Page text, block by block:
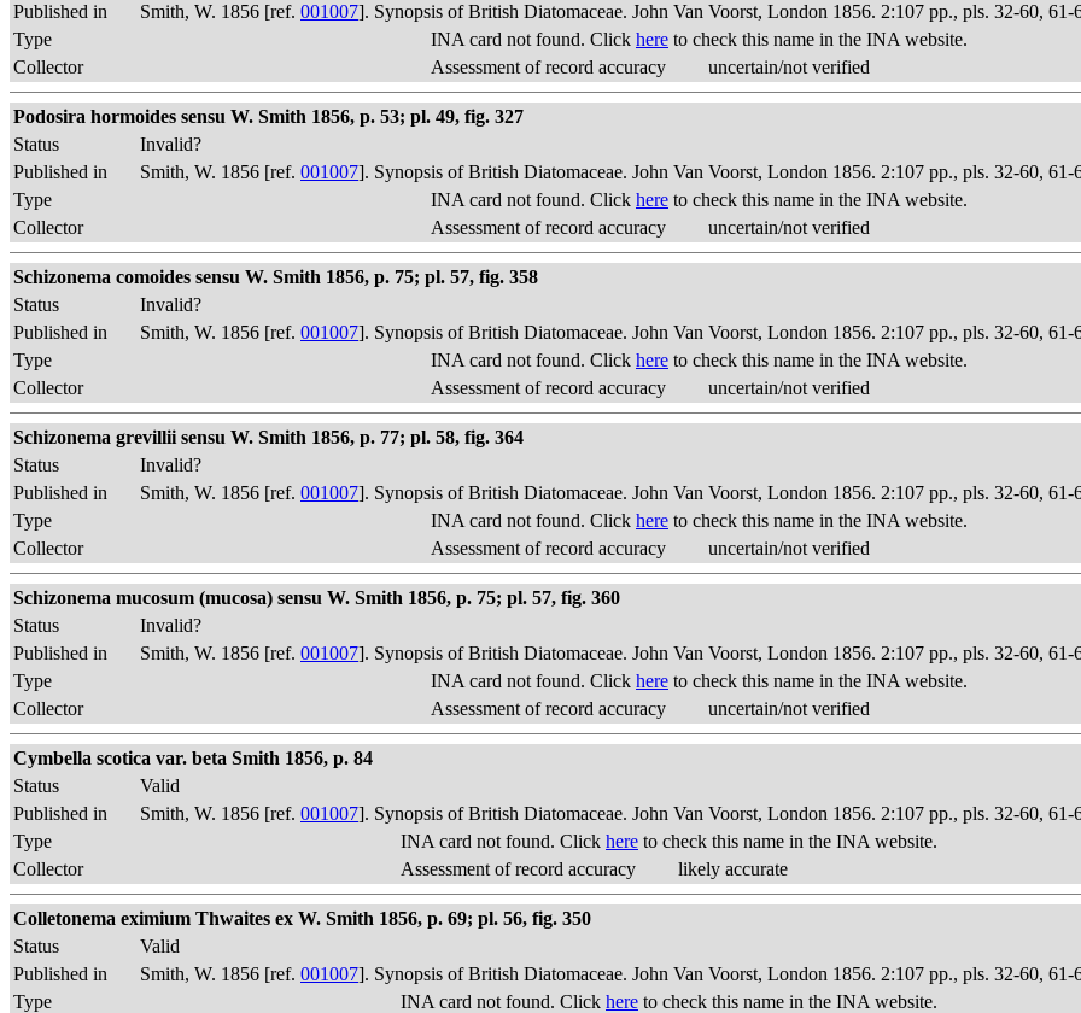
Published in
Smith, W. 1856 [ref. 001007]. Synopsis of British Diatomaceae. John Van Voorst, London 1856. 2:107 pp., pls. 32-60, 61-
Type
INA card not found. Click here to check this name in the INA website.
Collector
Assessment of record accuracy uncertain/not verified
Podosira hormoides sensu W. Smith 1856, p. 53; pl. 49, fig. 327
Status
Invalid?
Published in
Smith, W. 1856 [ref. 001007]. Synopsis of British Diatomaceae. John Van Voorst, London 1856. 2:107 pp., pls. 32-60, 61-
Type
INA card not found. Click here to check this name in the INA website.
Collector
Assessment of record accuracy uncertain/not verified
Schizonema comoides sensu W. Smith 1856, p. 75; pl. 57, fig. 358
Status
Invalid?
Published in
Smith, W. 1856 [ref. 001007]. Synopsis of British Diatomaceae. John Van Voorst, London 1856. 2:107 pp., pls. 32-60, 61-
Type
INA card not found. Click here to check this name in the INA website.
Collector
Assessment of record accuracy uncertain/not verified
Schizonema grevillii sensu W. Smith 1856, p. 77; pl. 58, fig. 364
Status
Invalid?
Published in
Smith, W. 1856 [ref. 001007]. Synopsis of British Diatomaceae. John Van Voorst, London 1856. 2:107 pp., pls. 32-60, 61-
Type
INA card not found. Click here to check this name in the INA website.
Collector
Assessment of record accuracy uncertain/not verified
Schizonema mucosum (mucosa) sensu W. Smith 1856, p. 75; pl. 57, fig. 360
Status
Invalid?
Published in
Smith, W. 1856 [ref. 001007]. Synopsis of British Diatomaceae. John Van Voorst, London 1856. 2:107 pp., pls. 32-60, 61-
Type
INA card not found. Click here to check this name in the INA website.
Collector
Assessment of record accuracy uncertain/not verified
Cymbella scotica var. beta Smith 1856, p. 84
Status
Valid
Published in
Smith, W. 1856 [ref. 001007]. Synopsis of British Diatomaceae. John Van Voorst, London 1856. 2:107 pp., pls. 32-60, 61-
Type
INA card not found. Click here to check this name in the INA website.
Collector
Assessment of record accuracy likely accurate
Colletonema eximium Thwaites ex W. Smith 1856, p. 69; pl. 56, fig. 350
Status
Valid
Published in
Smith, W. 1856 [ref. 001007]. Synopsis of British Diatomaceae. John Van Voorst, London 1856. 2:107 pp., pls. 32-60, 61-
Type
INA card not found. Click here to check this name in the INA website.